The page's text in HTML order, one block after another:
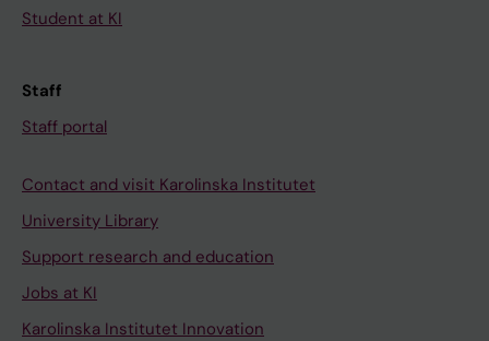
Student at KI
Staff
Staff portal
Contact and visit Karolinska Institutet
University Library
Support research and education
Jobs at KI
Karolinska Institutet Innovation